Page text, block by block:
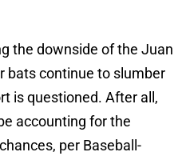
the downside of the Juan
bats continue to slumber
is questioned. After all,
accounting for the
per Baseball-